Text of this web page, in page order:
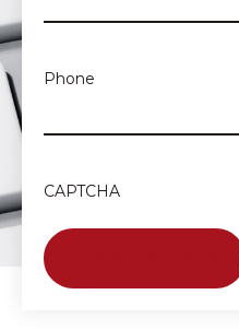
Phone
CAPTCHA